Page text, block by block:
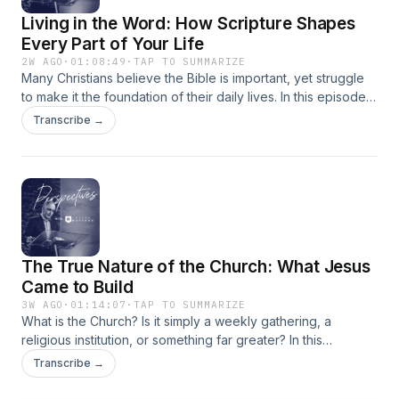
Living in the Word: How Scripture Shapes
Every Part of Your Life
2W AGO · 01:08:49 ·TAP TO SUMMARIZE
Many Christians believe the Bible is important, yet struggle
to make it the foundation of their daily lives. In this episode,
Joseph Mattera explores what it truly means to live in the
Word—not merely reading Scripture, but allowing it to shape
inside out, equips us to discern truth in a confused culture,
and empowers us to faithfully fulfill God's purposes in every
season of life.
Transcribe →
The True Nature of the Church: What Jesus
Came to Build
3W AGO · 01:14:07 ·TAP TO SUMMARIZE
What is the Church? Is it simply a weekly gathering, a
religious institution, or something far greater? In this
episode, Joseph Mattera explores the biblical nature of the
Church as God's covenant family, Christ's Body, and His
Transcribe →